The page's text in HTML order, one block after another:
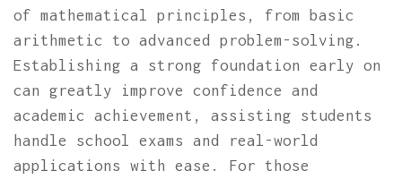
of mathematical principles, from basic
arithmetic to advanced problem-solving.
Establishing a strong foundation early on
can greatly improve confidence and
academic achievement, assisting students
handle school exams and real-world
applications with ease. For those